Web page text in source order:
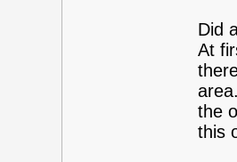
Did
At
the
this